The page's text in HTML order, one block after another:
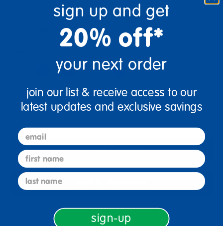
From $699.99
Quantity
+
Select Options
sign up and get
20% off*
your next order
join our list & receive access to our
latest updates and exclusive savings
email
first name
last name
sign-up